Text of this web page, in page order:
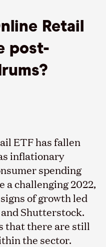
Retail
post-
ETF has fallen
inflationary
spending
a challenging 2022,
of growth led
Shutterstock.
that there are still
the sector.